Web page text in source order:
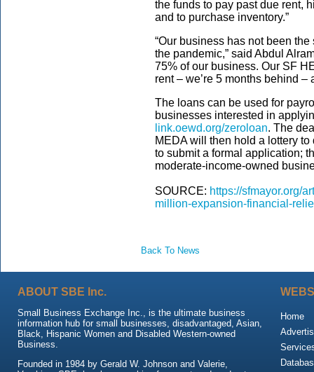
the funds to pay past due rent,
and to purchase inventory.”
“Our business has not been
the pandemic,” said Abdul
75% of our business. Our SF
rent – we’re 5 months behind –
The loans can be used for
businesses interested in
link.oewd.org/zeroloan. The
MEDA will then hold a lottery
to submit a formal application;
moderate-income-owned
SOURCE: https://sfmayor.org/
million-expansion-financial-
Back To News
ABOUT SBE Inc.
Small Business Exchange Inc., is the ultimate business
information hub for small businesses, disadvantaged, Asian,
Black, Hispanic Women and Disabled Western-owned
Business.
Founded in 1984 by Gerald W. Johnson and Valerie,
Home